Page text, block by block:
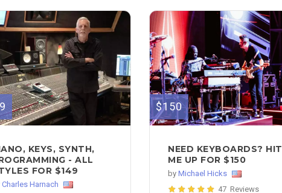
KEYS, SYNTH,
- ALL
FOR $149
Charles Harnach
$150
NEED KEYBOARDS? HIT
ME UP FOR $150
by Michael Hicks
47 Reviews